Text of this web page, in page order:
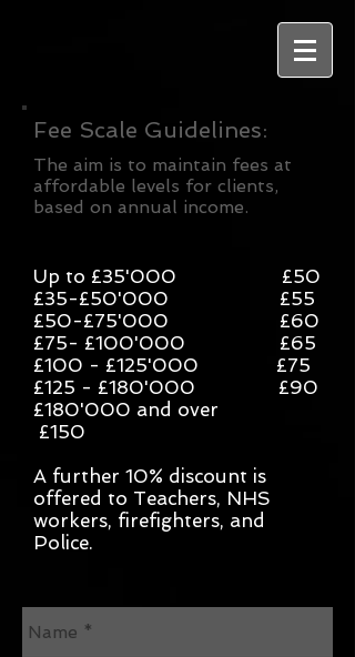
Fee Scale Guidelines:
The aim is to maintain fees at
affordable levels for clients,
based on annual income.
Up to £35'000 £50
£35-£50'000 £55
£50-£75'000 £60
£75- £100'000 £65
£100 - £125'000 £75
£125 - £180'000 £90
£180'000 and over
£150
A further 10% discount is
offered to Teachers, NHS
workers, firefighters, and
Police.